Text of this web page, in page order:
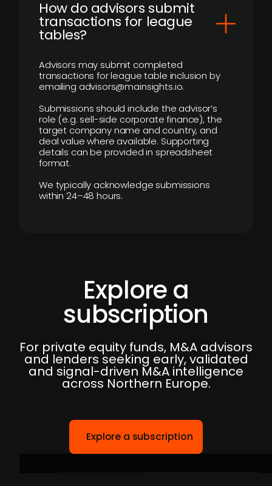
How do advisors submit
transactions for league
tables?
Advisors may submit completed
transactions for league table inclusion by
emailing advisors@mainsights.io.
Submissions should include the advisor’s
role (e.g. sell-side corporate finance), the
target company name and country, and
deal value where available. Supporting
details can be provided in spreadsheet
format.
We typically acknowledge submissions
within 24–48 hours.
Explore a
subscription
For private equity funds, M&A advisors
and lenders seeking early, validated
and signal-driven M&A intelligence
across Northern Europe.
Explore a subscription